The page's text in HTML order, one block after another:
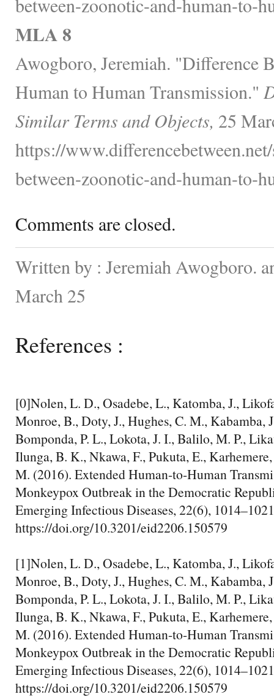
MLA 8
Awogboro, Jeremiah. "Difference
Human to Human Transmission."
Similar Terms and Objects, 25
https://
between-zoonotic-and-human-to-
Comments are closed.
Written by : Jeremiah Awogboro.
March 25
References :
[0]Nolen, L. D., Osadebe, L., Katomba, J.,
Monroe, B., Doty, J., Hughes, C. M., Kabamba,
Bomponda, P. L., Lokota, J. I., Balilo, M. P.,
Ilunga, B. K., Nkawa, F., Pukuta, E.,
M. (2016). Extended Human-to-Human
Monkeypox Outbreak in the Democratic
Emerging Infectious Diseases, 22(6),
https://doi.org/10.3201/eid2206.150579
[1]Nolen, L. D., Osadebe, L., Katomba, J.,
Monroe, B., Doty, J., Hughes, C. M., Kabamba,
Bomponda, P. L., Lokota, J. I., Balilo, M. P.,
Ilunga, B. K., Nkawa, F., Pukuta, E.,
M. (2016). Extended Human-to-Human
Monkeypox Outbreak in the Democratic
Emerging Infectious Diseases, 22(6),
https://doi.org/10.3201/eid2206.150579